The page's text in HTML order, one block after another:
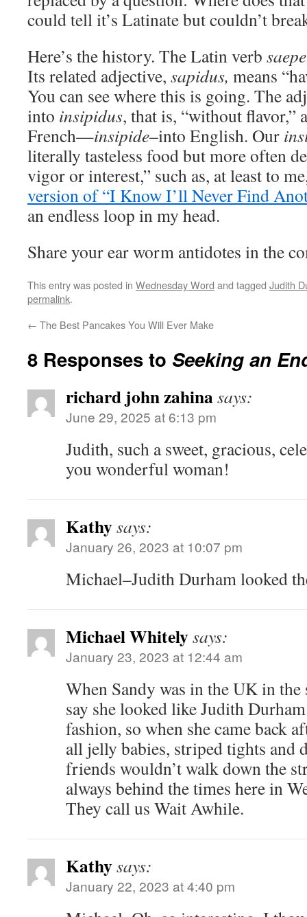
could tell it’s Latinate but couldn’t
Here’s the history. The Latin verb
Its related adjective, sapidus, means
You can see where this is going. The
into insipidus, that is, “without flavor,”
French—insipide–into English. Our
literally tasteless food but more often
vigor or interest,” such as, at least to
version of “I Know I’ll Never Find
an endless loop in my head.
Share your ear worm antidotes in the
This entry was posted in Wednesday Word and tagged Judith
permalink.
← The Best Pancakes You Will Ever Make
8 Responses to Seeking an
richard john zahinasays:
June 29, 2025 at 6:13 pm
Judith, such a sweet, gracious,
you wonderful woman!
Kathysays:
January 26, 2023 at 10:07 pm
Michael–Judith Durham looked
Michael Whitelysays:
January 23, 2023 at 12:44 am
When Sandy was in the UK in the
say she looked like Judith
fashion, so when she came back
all jelly babies, striped tights and
friends wouldn’t walk down the
always behind the times here in
They call us Wait Awhile.
Kathysays:
January 22, 2023 at 4:40 pm